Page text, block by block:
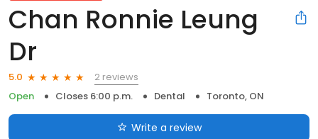
Chan Ronnie Leung
Dr
5.0
2 reviews
Open
Closes 6:00 p.m. Dental Toronto, ON
Write a review